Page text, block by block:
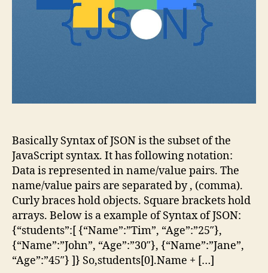
Basically Syntax of JSON is the subset of the
JavaScript syntax. It has following notation:
Data is represented in name/value pairs. The
name/value pairs are separated by , (comma).
Curly braces hold objects. Square brackets hold
arrays. Below is a example of Syntax of JSON:
{“students”:[ {“Name”:”Tim”, “Age”:”25″},
{“Name”:”John”, “Age”:”30″}, {“Name”:”Jane”,
“Age”:”45″} ]} So,students[0].Name + […]